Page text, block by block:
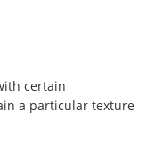
certain
a particular texture